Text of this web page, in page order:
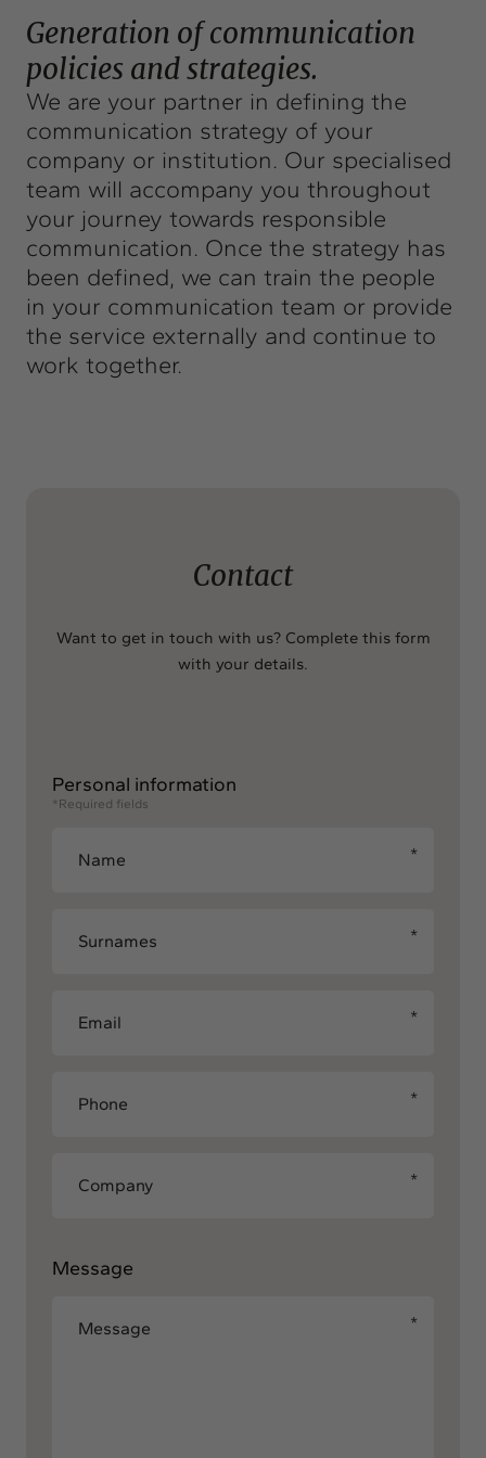
Contact
info@intermedia.cat +34 934 157 662
Generation of communication
policies and strategies.
We are your partner in defining the
communication strategy of your
company or institution. Our specialised
team will accompany you throughout
your journey towards responsible
communication. Once the strategy has
been defined, we can train the people
in your communication team or provide
the service externally and continue to
work together.
Contact
Want to get in touch with us? Complete this form
with your details.
Personal information
*Required fields
Message